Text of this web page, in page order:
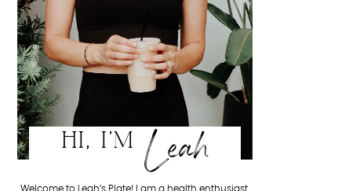
HI, I'M Leah
Welcome to Leah’s Plate! I am a health enthusiast,